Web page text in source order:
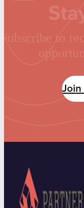
Subscribe to
Join